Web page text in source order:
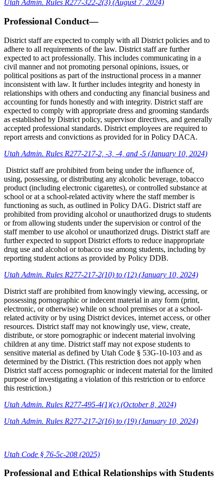
Utah Admin. Rules R277-322-2(3) (August 7, 2024)
Professional Conduct—
District staff are expected to comply with all District policies and to
adhere to all requirements of the law. District staff are further
expected to act professionally. This includes communicating in a
civil manner and not promoting personal opinions, issues, or
political positions as part of the instructional process in a manner
inconsistent with law. It further includes integrity and honesty in
relationships with others and conducting any financial business and
accounting for funds honestly and with integrity. District staff are
expected to comply with appropriate dress and grooming standards
as established by District policy, supervisor directives, and generally
accepted professional standards. District employees are required to
report arrests and convictions as provided for in Policy DACA.
Utah Admin. Rules R277-217-2, -3, -4, and -5 (January 10, 2024)
District staff are prohibited from being under the influence of,
using, possessing, or distributing any alcoholic beverage, tobacco
product (including electronic cigarettes), or controlled substance at
school or at a school-related activity where the staff member is
functioning as such, as outlined in Policy DAG. District staff are
prohibited from providing alcohol or unauthorized drugs to students
or from allowing students under the supervision or control of the
staff member to use alcohol or unauthorized drugs. District staff are
further expected to support District efforts to reduce inappropriate
drug use and alcohol or tobacco use among students, including by
reporting student actions as provided by Policy DDB.
Utah Admin. Rules R277-217-2(10) to (12) (January 10, 2024)
District staff are prohibited from knowingly viewing, accessing, or
possessing pornographic or indecent material in any form (print,
electronic, or otherwise) while on school premises or at a school-
related activity or by using District devices, internet access, or other
resources. District staff may not knowingly use, view, create,
distribute, or store pornographic or indecent material involving
children at any time. District staff may not expose students to
sensitive material as defined by Utah Code § 53G-10-103 and as
determined by the District. (This restriction does not apply when
District staff access pornographic or indecent material for the limited
purpose of investigating a violation of this restriction or to enforce
this restriction.)
Utah Admin. Rules R277-495-4(1)(c) (October 8, 2024)
Utah Admin. Rules R277-217-2(16) to (19) (January 10, 2024)
Utah Code § 76-5c-208 (2025)
Professional and Ethical Relationships with Students